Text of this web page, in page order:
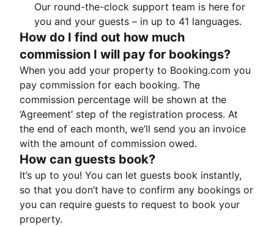
Our round-the-clock support team is here for
you and your guests – in up to 41 languages.
How do I find out how much
commission I will pay for bookings?
When you add your property to Booking.com you
pay commission for each booking. The
commission percentage will be shown at the
‘Agreement’ step of the registration process. At
the end of each month, we’ll send you an invoice
with the amount of commission owed.
How can guests book?
It’s up to you! You can let guests book instantly,
so that you don’t have to confirm any bookings or
you can require guests to request to book your
property.